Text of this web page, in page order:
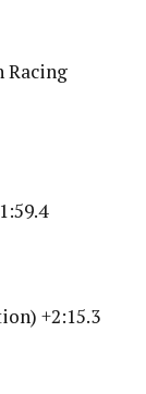
Racing
+2:15.3